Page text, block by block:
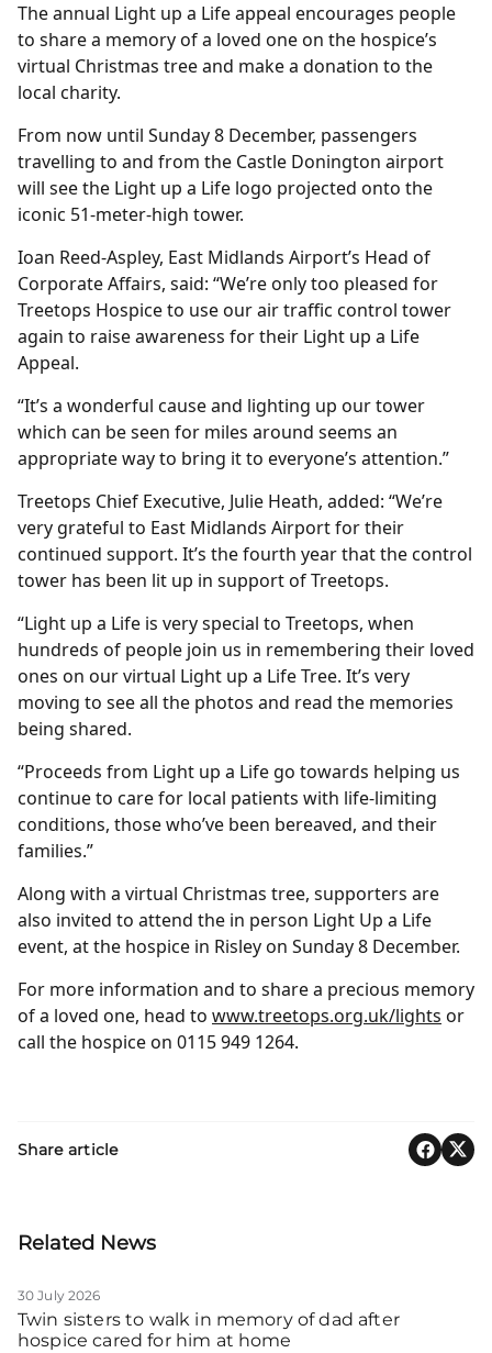
The annual Light up a Life appeal encourages people
to share a memory of a loved one on the hospice’s
virtual Christmas tree and make a donation to the
local charity.
From now until Sunday 8 December, passengers
travelling to and from the Castle Donington airport
will see the Light up a Life logo projected onto the
iconic 51-meter-high tower.
Ioan Reed-Aspley, East Midlands Airport’s Head of
Corporate Affairs, said: “We’re only too pleased for
Treetops Hospice to use our air traffic control tower
again to raise awareness for their Light up a Life
Appeal.
“It’s a wonderful cause and lighting up our tower
which can be seen for miles around seems an
appropriate way to bring it to everyone’s attention.”
Treetops Chief Executive, Julie Heath, added: “We’re
very grateful to East Midlands Airport for their
continued support. It’s the fourth year that the control
tower has been lit up in support of Treetops.
“Light up a Life is very special to Treetops, when
hundreds of people join us in remembering their loved
ones on our virtual Light up a Life Tree. It’s very
moving to see all the photos and read the memories
being shared.
“Proceeds from Light up a Life go towards helping us
continue to care for local patients with life-limiting
conditions, those who’ve been bereaved, and their
families.”
Along with a virtual Christmas tree, supporters are
also invited to attend the in person Light Up a Life
event, at the hospice in Risley on Sunday 8 December.
For more information and to share a precious memory
of a loved one, head to www.treetops.org.uk/lights or
call the hospice on 0115 949 1264.
Share article
Related News
30 July 2026
Twin sisters to walk in memory of dad after
hospice cared for him at home